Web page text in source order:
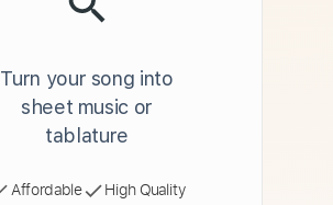
Turn your song into
sheet music or
tablature
Affordable High Quality